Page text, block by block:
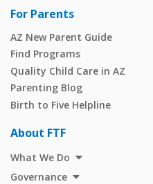
For Parents
AZ New Parent Guide
Find Programs
Quality Child Care in AZ
Parenting Blog
Birth to Five Helpline
About FTF
What We Do
Governance